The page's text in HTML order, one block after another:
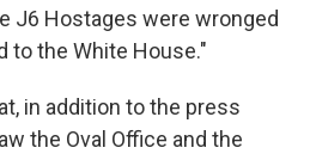
J6 Hostages were wronged
to the White House."
in addition to the press
the Oval Office and the